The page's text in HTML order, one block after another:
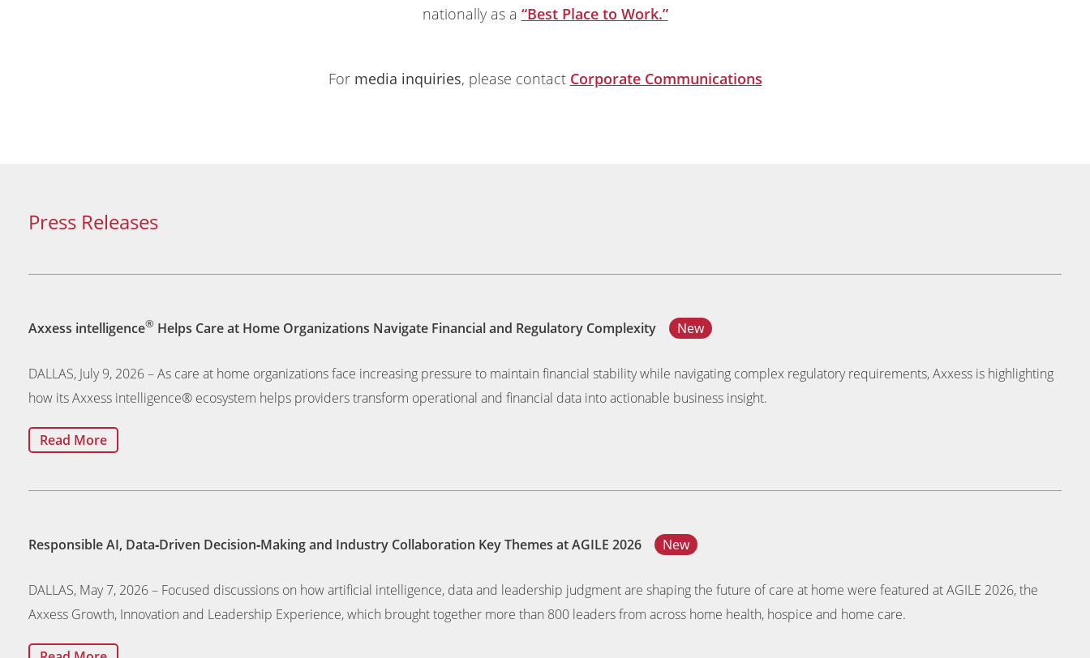
nationally as a “Best Place to Work.”
For media inquiries, please contact Corporate Communications
Press Releases
Axxess intelligence® Helps Care at Home Organizations Navigate Financial and Regulatory Complexity New
DALLAS, July 9, 2026 – As care at home organizations face increasing pressure to maintain financial stability while navigating complex regulatory requirements, Axxess is highlighting
how its Axxess intelligence® ecosystem helps providers transform operational and financial data into actionable business insight.
Read More
Responsible AI, Data‑Driven Decision‑Making and Industry Collaboration Key Themes at AGILE 2026 New
DALLAS, May 7, 2026 – Focused discussions on how artificial intelligence, data and leadership judgment are shaping the future of care at home were featured at AGILE 2026, the
Axxess Growth, Innovation and Leadership Experience, which brought together more than 800 leaders from across home health, hospice and home care.